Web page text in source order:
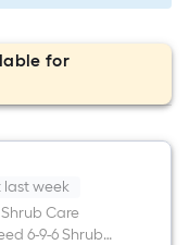
for
last week
Shrub Care
6-9-6 Shrub